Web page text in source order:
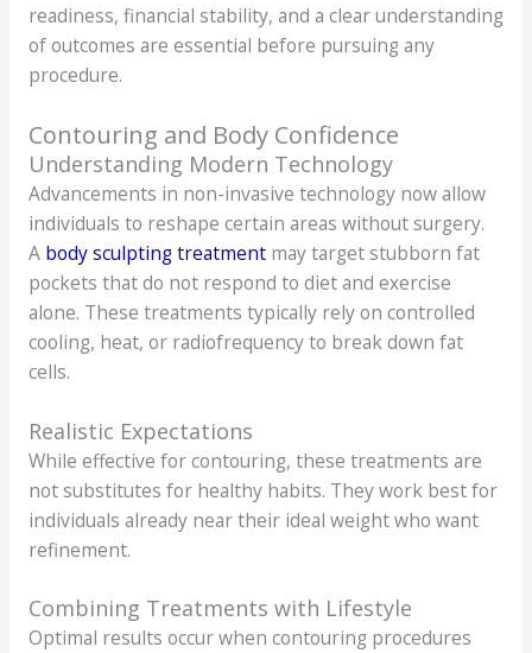
readiness, financial stability, and a clear understanding
of outcomes are essential before pursuing any
procedure.
Contouring and Body Confidence
Understanding Modern Technology
Advancements in non-invasive technology now allow
individuals to reshape certain areas without surgery.
A body sculpting treatment may target stubborn fat
pockets that do not respond to diet and exercise
alone. These treatments typically rely on controlled
cooling, heat, or radiofrequency to break down fat
cells.
Realistic Expectations
While effective for contouring, these treatments are
not substitutes for healthy habits. They work best for
individuals already near their ideal weight who want
refinement.
Combining Treatments with Lifestyle
Optimal results occur when contouring procedures